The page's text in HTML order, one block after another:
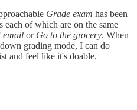
Grade exam has been
each of which are on the same
email or Go to the grocery. When
grading mode, I can do
and feel like it's doable.